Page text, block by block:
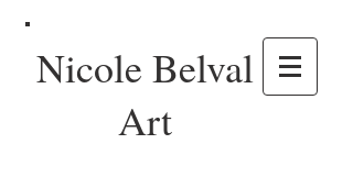
Nicole Belval
Art